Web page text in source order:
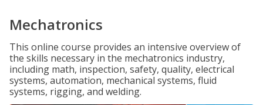
Mechatronics
This online course provides an intensive overview of
the skills necessary in the mechatronics industry,
including math, inspection, safety, quality, electrical
systems, automation, mechanical systems, fluid
systems, rigging, and welding.